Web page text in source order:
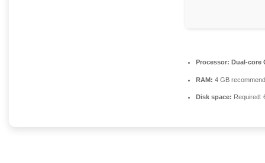
Processor: Dual-core
RAM: 4 GB
Disk space: Required: